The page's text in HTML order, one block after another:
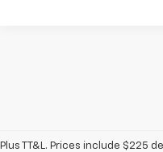
Plus TT&L. Prices include $225